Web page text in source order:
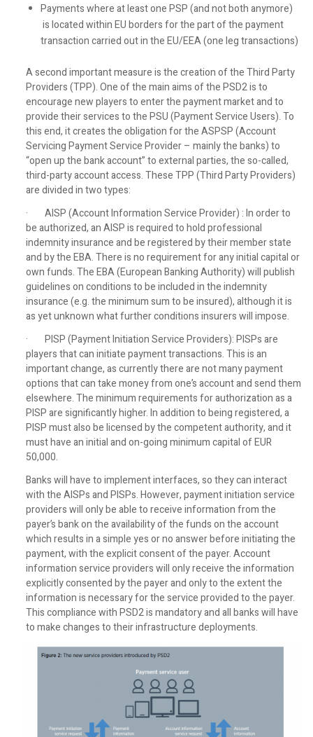
Payments where at least one PSP (and not both anymore)
is located within EU borders for the part of the payment
transaction carried out in the EU/EEA (one leg transactions)
A second important measure is the creation of the Third Party
Providers (TPP). One of the main aims of the PSD2 is to
encourage new players to enter the payment market and to
provide their services to the PSU (Payment Service Users). To
this end, it creates the obligation for the ASPSP (Account
Servicing Payment Service Provider – mainly the banks) to
“open up the bank account” to external parties, the so-called,
third-party account access. These TPP (Third Party Providers)
are divided in two types:
· AISP (Account Information Service Provider) : In order to
be authorized, an AISP is required to hold professional
indemnity insurance and be registered by their member state
and by the EBA. There is no requirement for any initial capital or
own funds. The EBA (European Banking Authority) will publish
guidelines on conditions to be included in the indemnity
insurance (e.g. the minimum sum to be insured), although it is
as yet unknown what further conditions insurers will impose.
· PISP (Payment Initiation Service Providers): PISPs are
players that can initiate payment transactions. This is an
important change, as currently there are not many payment
options that can take money from one’s account and send them
elsewhere. The minimum requirements for authorization as a
PISP are significantly higher. In addition to being registered, a
PISP must also be licensed by the competent authority, and it
must have an initial and on-going minimum capital of EUR
50,000.
Banks will have to implement interfaces, so they can interact
with the AISPs and PISPs. However, payment initiation service
providers will only be able to receive information from the
payer’s bank on the availability of the funds on the account
which results in a simple yes or no answer before initiating the
payment, with the explicit consent of the payer. Account
information service providers will only receive the information
explicitly consented by the payer and only to the extent the
information is necessary for the service provided to the payer.
This compliance with PSD2 is mandatory and all banks will have
to make changes to their infrastructure deployments.